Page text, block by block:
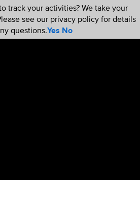
track your activities? We take your
see our privacy policy for details
questions.Yes No